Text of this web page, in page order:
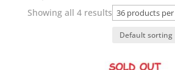
Showing all 4 results